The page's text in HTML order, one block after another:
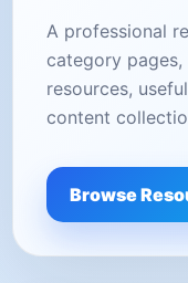
A professional
category
resources,
content
Browse